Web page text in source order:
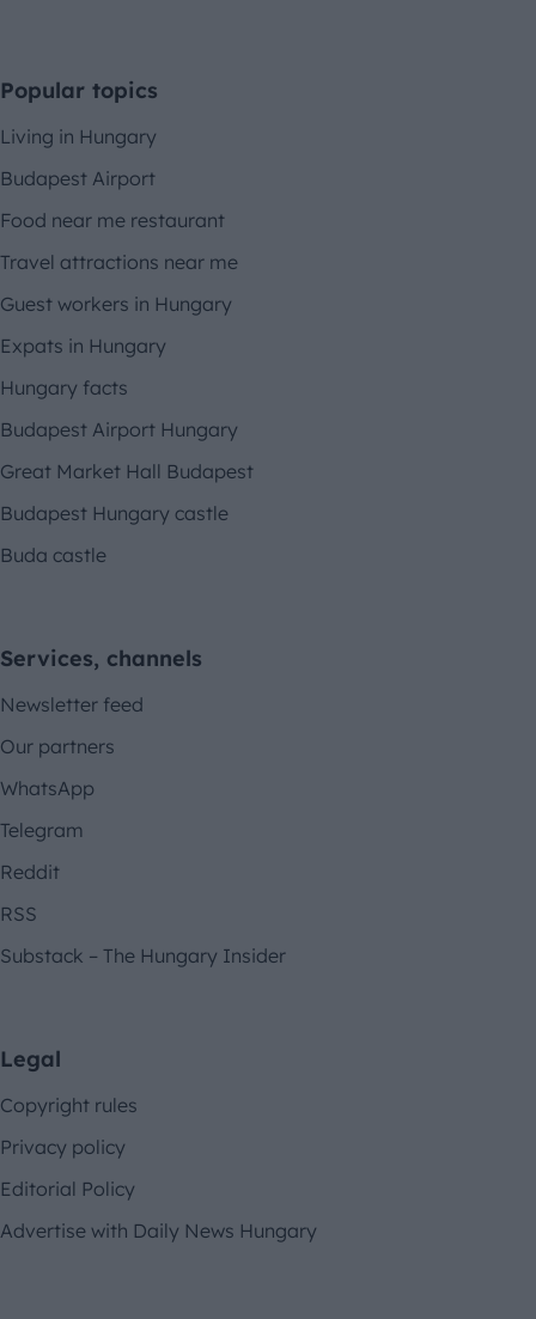
Popular topics
Living in Hungary
Budapest Airport
Food near me restaurant
Travel attractions near me
Guest workers in Hungary
Expats in Hungary
Hungary facts
Budapest Airport Hungary
Great Market Hall Budapest
Budapest Hungary castle
Buda castle
Services, channels
Newsletter feed
Our partners
WhatsApp
Telegram
Reddit
RSS
Substack – The Hungary Insider
Legal
Copyright rules
Privacy policy
Editorial Policy
Advertise with Daily News Hungary